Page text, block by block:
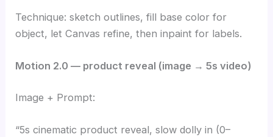
Technique: sketch outlines, fill base color for
object, let Canvas refine, then inpaint for labels.
Motion 2.0 — product reveal (image → 5s video)
Image + Prompt:
“5s cinematic product reveal, slow dolly in (0–